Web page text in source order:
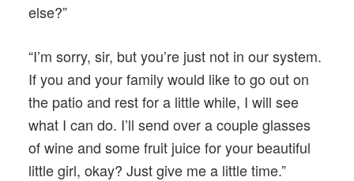
else?”
“I’m sorry, sir, but you’re just not in our system.
If you and your family would like to go out on
the patio and rest for a little while, I will see
what I can do. I’ll send over a couple glasses
of wine and some fruit juice for your beautiful
little girl, okay? Just give me a little time.”